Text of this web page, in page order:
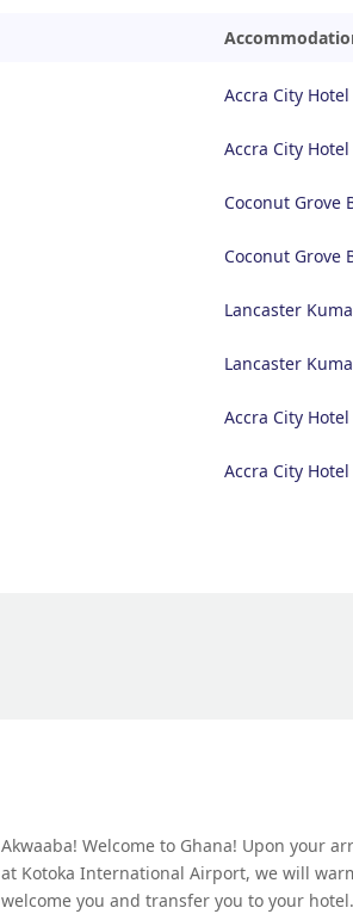
Accra City
Accra City
Coconut Grove
Coconut Grove
Lancaster
Lancaster
Accra City
Accra City
Akwaaba! Welcome to Ghana! Upon your
at Kotoka International Airport, we will
welcome you and transfer you to your hotel.